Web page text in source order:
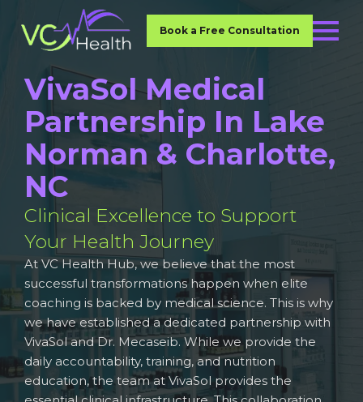
Book a Free Consultation
VivaSol Medical
Partnership In Lake
Norman & Charlotte,
NC
Clinical Excellence to Support
Your Health Journey
At VC Health Hub, we believe that the most
successful transformations happen when elite
coaching is backed by medical science. This is why
we have established a dedicated partnership with
VivaSol and Dr. Mecaseib. While we provide the
daily accountability, training, and nutrition
education, the team at VivaSol provides the